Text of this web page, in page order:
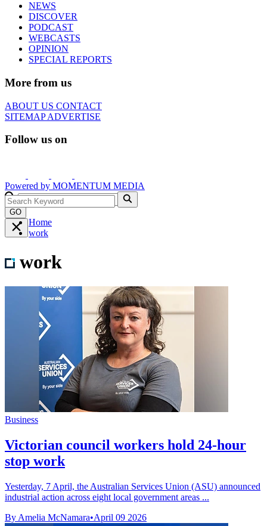
NEWS
DISCOVER
PODCAST
WEBCASTS
OPINION
SPECIAL REPORTS
More from us
ABOUT US CONTACT
SITEMAPADVERTISE
Follow us on
Powered by MOMENTUM MEDIA
GO
Home
work
work
Business
Victorian council workers hold 24-hour
stop work
Yesterday, 7 April, the Australian Services Union (ASU) announced
industrial action across eight local government areas ...
By Amelia McNamara•April 09 2026